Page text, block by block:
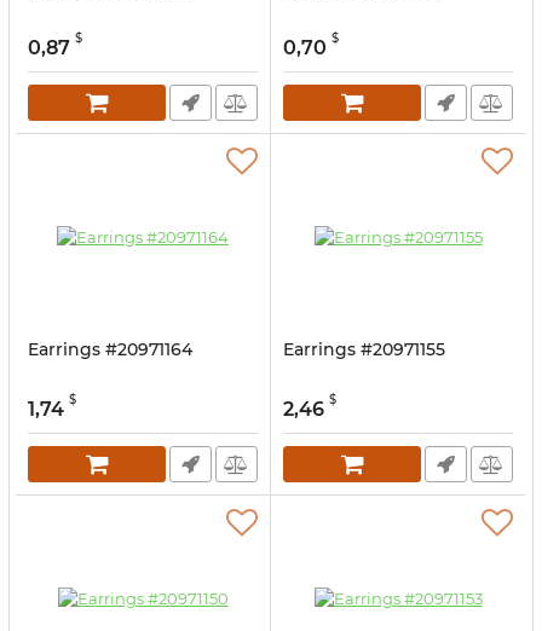
0,87 $ 0,70 $
Earrings #20971164
1,74 $
Earrings #20971155
2,46 $